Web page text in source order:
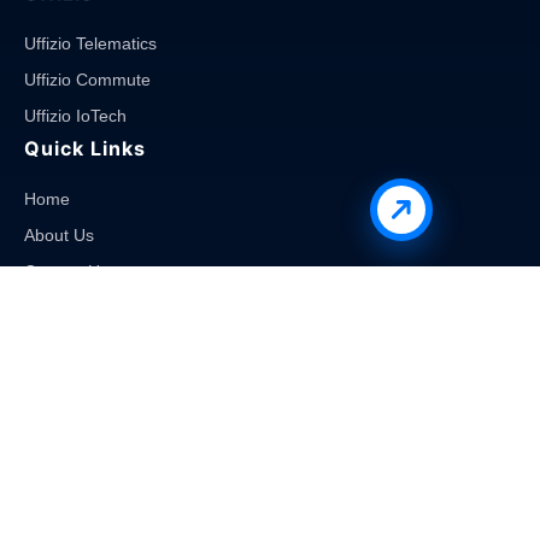
Uffizio Telematics
Uffizio Commute
Uffizio IoTech
Quick Links
Home
About Us
Contact Us